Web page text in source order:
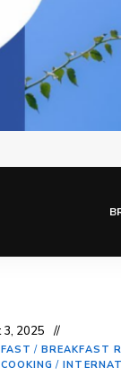
3, 2025
/ BREAKFAST
/